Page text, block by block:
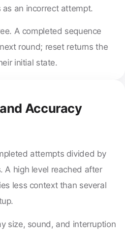
an incorrect attempt.
A completed sequence
round; reset returns the
initial state.
Accuracy
attempts divided by
A high level reached after
less context than several
size, sound, and interruption